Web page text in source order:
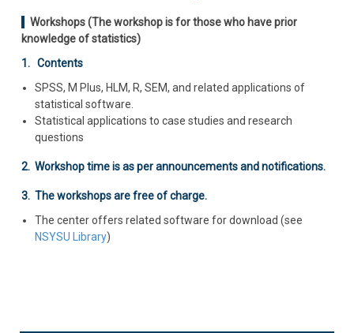
Workshops (The workshop is for those who have prior
knowledge of statistics)
1. Contents
SPSS, M Plus, HLM, R, SEM, and related applications of
statistical software.
Statistical applications to case studies and research
questions
2. Workshop time is as per announcements and notifications.
3. The workshops are free of charge.
The center offers related software for download (see
NSYSU Library)